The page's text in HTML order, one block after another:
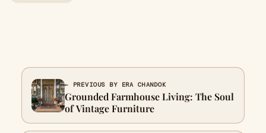
← PREVIOUS BY ERA CHANDOK
Grounded Farmhouse Living: The Soul
of Vintage Furniture